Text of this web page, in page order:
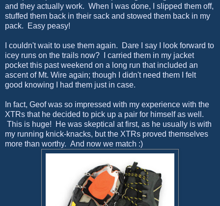
and they actually work. When I was done, I slipped them off,
stuffed them back in their sack and stowed them back in my
pack. Easy peasy!
I couldn't wait to use them again. Dare I say I look forward to
icey runs on the trails now? I carried them in my jacket
pocket this past weekend on a long run that included an
ascent of Mt. Wire again; though I didn't need them I felt
good knowing I had them just in case.
In fact, Geof was so impressed with my experience with the
XTRs that he decided to pick up a pair for himself as well.
This is huge! He was skeptical at first, as he usually is with
my running knick-knacks, but the XTRs proved themselves
more than worthy. And now we match :)